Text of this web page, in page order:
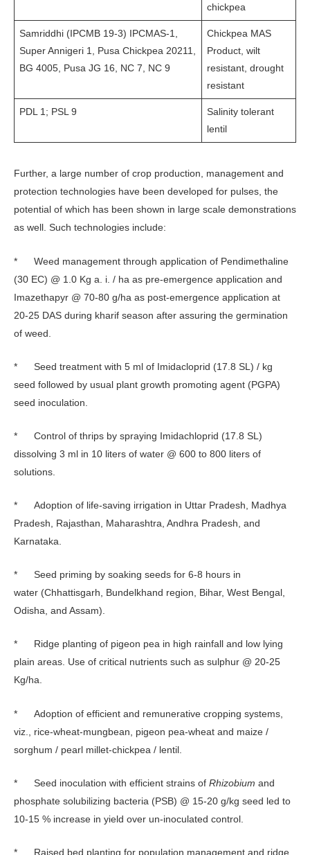
chickpea
Samriddhi (IPCMB 19-3) IPCMAS-1,
Super Annigeri 1, Pusa Chickpea 20211,
BG 4005, Pusa JG 16, NC 7, NC 9
Chickpea MAS
Product, wilt
resistant, drought
resistant
PDL 1; PSL 9
Salinity tolerant
lentil
Further, a large number of crop production, management and
protection technologies have been developed for pulses, the
potential of which has been shown in large scale demonstrations
as well. Such technologies include:
* Weed management through application of Pendimethaline
(30 EC) @ 1.0 Kg a. i. / ha as pre-emergence application and
Imazethapyr @ 70-80 g/ha as post-emergence application at
20-25 DAS during kharif season after assuring the germination
of weed.
* Seed treatment with 5 ml of Imidacloprid (17.8 SL) / kg
seed followed by usual plant growth promoting agent (PGPA)
seed inoculation.
* Control of thrips by spraying Imidachloprid (17.8 SL)
dissolving 3 ml in 10 liters of water @ 600 to 800 liters of
solutions.
* Adoption of life-saving irrigation in Uttar Pradesh, Madhya
Pradesh, Rajasthan, Maharashtra, Andhra Pradesh, and
Karnataka.
* Seed priming by soaking seeds for 6-8 hours in
water (Chhattisgarh, Bundelkhand region, Bihar, West Bengal,
Odisha, and Assam).
* Ridge planting of pigeon pea in high rainfall and low lying
plain areas. Use of critical nutrients such as sulphur @ 20-25
Kg/ha.
* Adoption of efficient and remunerative cropping systems,
viz., rice-wheat-mungbean, pigeon pea-wheat and maize /
sorghum / pearl millet-chickpea / lentil.
* Seed inoculation with efficient strains of Rhizobium and
phosphate solubilizing bacteria (PSB) @ 15-20 g/kg seed led to
10-15 % increase in yield over un-inoculated control.
* Raised bed planting for population management and ridge